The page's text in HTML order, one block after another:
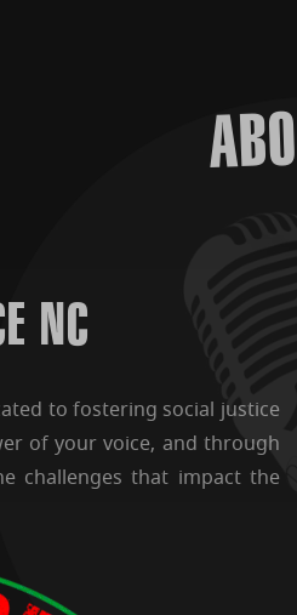
NC
to fostering social justice
of your voice, and through
challenges that impact the